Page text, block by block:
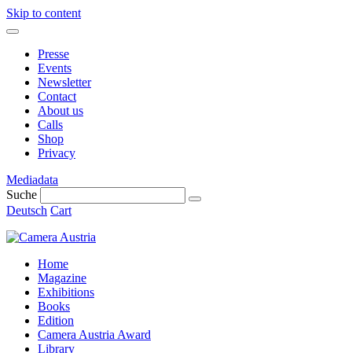
Skip to content
Presse
Events
Newsletter
Contact
About us
Calls
Shop
Privacy
Mediadata
Suche
Deutsch Cart
Home
Magazine
Exhibitions
Books
Edition
Camera Austria Award
Library